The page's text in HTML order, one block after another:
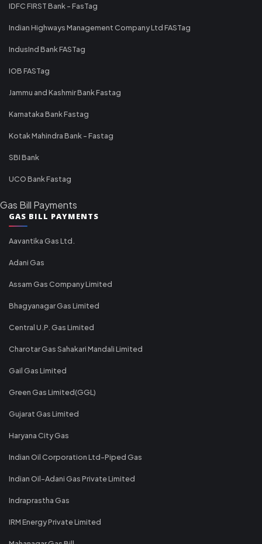
IDFC FIRST Bank - FasTag
Indian Highways Management Company Ltd FASTag
IndusInd Bank FASTag
IOB FASTag
Jammu and Kashmir Bank Fastag
Karnataka Bank Fastag
Kotak Mahindra Bank - Fastag
SBI Bank
UCO Bank Fastag
Gas Bill Payments
GAS BILL PAYMENTS
Aavantika Gas Ltd.
Adani Gas
Assam Gas Company Limited
Bhagyanagar Gas Limited
Central U.P. Gas Limited
Charotar Gas Sahakari Mandali Limited
Gail Gas Limited
Green Gas Limited(GGL)
Gujarat Gas Limited
Haryana City Gas
Indian Oil Corporation Ltd-Piped Gas
Indian Oil-Adani Gas Private Limited
Indraprastha Gas
IRM Energy Private Limited